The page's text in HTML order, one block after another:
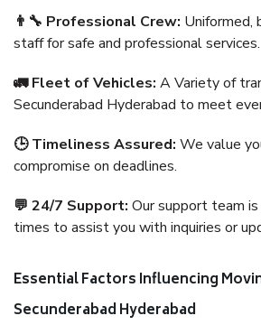
👨‍🔧 Professional Crew: Uniformed,
staff for safe and professional services.
🚛 Fleet of Vehicles: A Variety of
Secunderabad Hyderabad to meet
🕒 Timeliness Assured: We value
compromise on deadlines.
💬 24/7 Support: Our support team
times to assist you with inquiries or
Essential Factors Influencing
Secunderabad Hyderabad